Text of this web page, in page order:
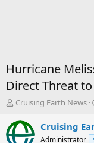
Hurricane
Direct Threat
T
r
e
Cruising Earth News
Cruising
Administrator